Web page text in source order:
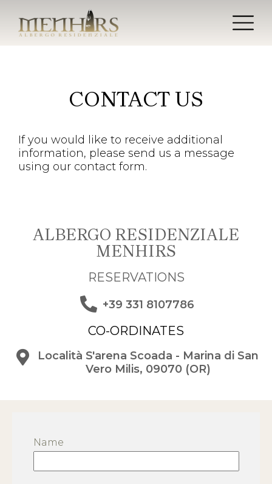
CONTACT US
If you would like to receive additional
information, please send us a message
using our contact form.
Name
ALBERGO RESIDENZIALE
MENHIRS
RESERVATIONS
+39 331 8107786
CO-ORDINATES
Località S'arena Scoada - Marina di San
Vero Milis, 09070 (OR)